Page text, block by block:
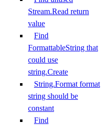
Stream.Read return
value
Find
FormattableString that
could use
string.Create
String.Format format
string should be
constant
Find